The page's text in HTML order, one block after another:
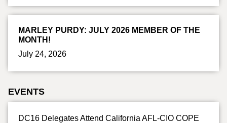
MARLEY PURDY: JULY 2026 MEMBER OF THE
MONTH!
July 24, 2026
EVENTS
DC16 Delegates Attend California AFL-CIO COPE